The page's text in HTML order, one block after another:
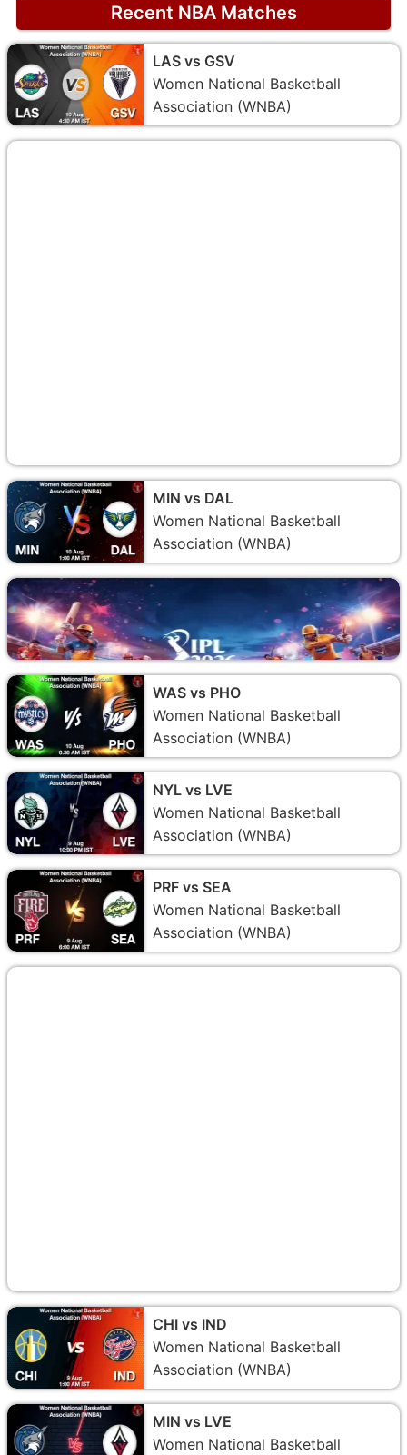
Recent NBA Matches
LAS vs GSV
Women National Basketball
Association (WNBA)
MIN vs DAL
Women National Basketball
Association (WNBA)
WAS vs PHO
Women National Basketball
Association (WNBA)
NYL vs LVE
Women National Basketball
Association (WNBA)
PRF vs SEA
Women National Basketball
Association (WNBA)
CHI vs IND
Women National Basketball
Association (WNBA)
MIN vs LVE
Women National Basketball